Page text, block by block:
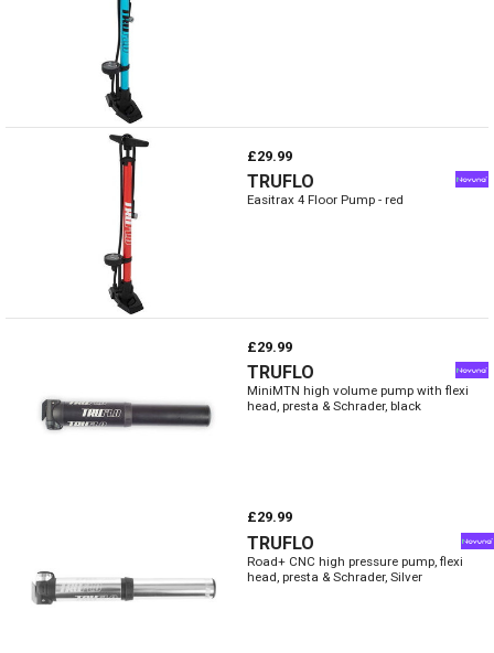
£29.99
TRUFLO
Easitrax 4 Floor Pump - red
£29.99
TRUFLO
MiniMTN high volume pump with flexi
head, presta & Schrader, black
£29.99
TRUFLO
Road+ CNC high pressure pump, flexi
head, presta & Schrader, Silver